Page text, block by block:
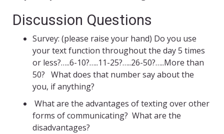
Discussion Questions
Survey: (please raise your hand) Do you use
your text function throughout the day 5 times
or less?…..6-10?…..11-25?…..26-50?…..More than
50? What does that number say about the
you, if anything?
What are the advantages of texting over other
forms of communicating? What are the
disadvantages?